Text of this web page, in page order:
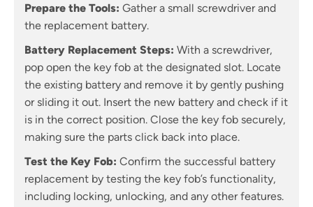
Prepare the Tools: Gather a small screwdriver and
the replacement battery.
Battery Replacement Steps: With a screwdriver,
pop open the key fob at the designated slot. Locate
the existing battery and remove it by gently pushing
or sliding it out. Insert the new battery and check if it
is in the correct position. Close the key fob securely,
making sure the parts click back into place.
Test the Key Fob: Confirm the successful battery
replacement by testing the key fob’s functionality,
including locking, unlocking, and any other features.